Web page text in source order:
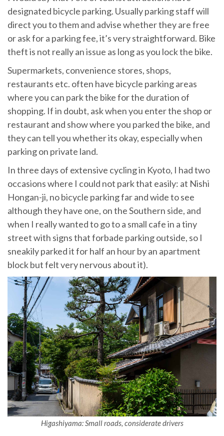
designated bicycle parking. Usually parking staff will
direct you to them and advise whether they are free
or ask for a parking fee, it’s very straightforward. Bike
theft is not really an issue as long as you lock the bike.
Supermarkets, convenience stores, shops,
restaurants etc. often have bicycle parking areas
where you can park the bike for the duration of
shopping. If in doubt, ask when you enter the shop or
restaurant and show where you parked the bike, and
they can tell you whether its okay, especially when
parking on private land.
In three days of extensive cycling in Kyoto, I had two
occasions where I could not park that easily: at Nishi
Hongan-ji, no bicycle parking far and wide to see
although they have one, on the Southern side, and
when I really wanted to go to a small cafe in a tiny
street with signs that forbade parking outside, so I
sneakily parked it for half an hour by an apartment
block but felt very nervous about it).
Higashiyama: Small roads, considerate drivers